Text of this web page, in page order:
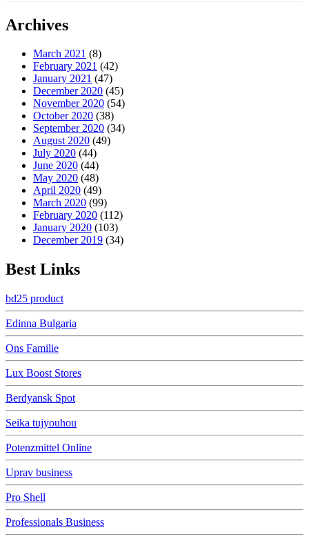
Archives
March 2021 (8)
February 2021 (42)
January 2021 (47)
December 2020 (45)
November 2020 (54)
October 2020 (38)
September 2020 (34)
August 2020 (49)
July 2020 (44)
June 2020 (44)
May 2020 (48)
April 2020 (49)
March 2020 (99)
February 2020 (112)
January 2020 (103)
December 2019 (34)
Best Links
bd25 product
Edinna Bulgaria
Ons Familie
Lux Boost Stores
Berdyansk Spot
Seika tujyouhou
Potenzmittel Online
Uprav business
Pro Shell
Professionals Business